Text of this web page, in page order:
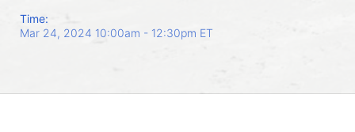
Time:
Mar 24, 2024 10:00am - 12:30pm ET